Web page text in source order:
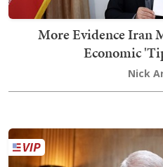
More Evidence Iran
Economic
Nick